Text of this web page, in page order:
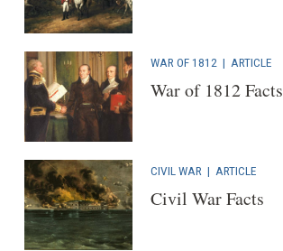
WAR OF 1812 | ARTICLE
War of 1812 Facts
CIVIL WAR | ARTICLE
Civil War Facts